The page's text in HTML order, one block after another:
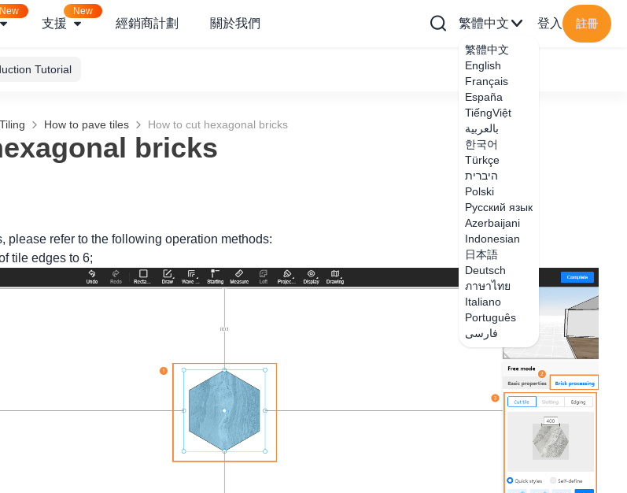
New
支援
New
經銷商計劃 關於我們 繁體中文
繁體中文
English
Français
España
TiếngViệt
بالعربية
한국어
Türkçe
היברית
Polski
Русский язык
Azerbaijani
Indonesian
日本語
Deutsch
ภาษาไทย
Italiano
Português
فارسی
登入 註冊
Tutorial
Tiling How to pave tiles How to cut hexagonal bricks
bricks
please refer to the following operation methods:
tile edges to 6;